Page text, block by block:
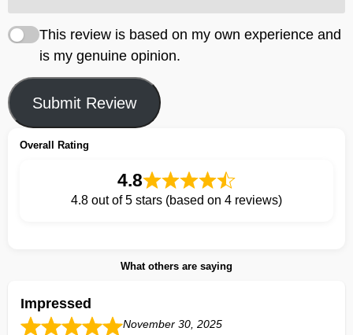
This review is based on my own experience and
is my genuine opinion.
Submit Review
Overall Rating
4.8
4.8 out of 5 stars (based on 4 reviews)
What others are saying
Impressed
November 30, 2025